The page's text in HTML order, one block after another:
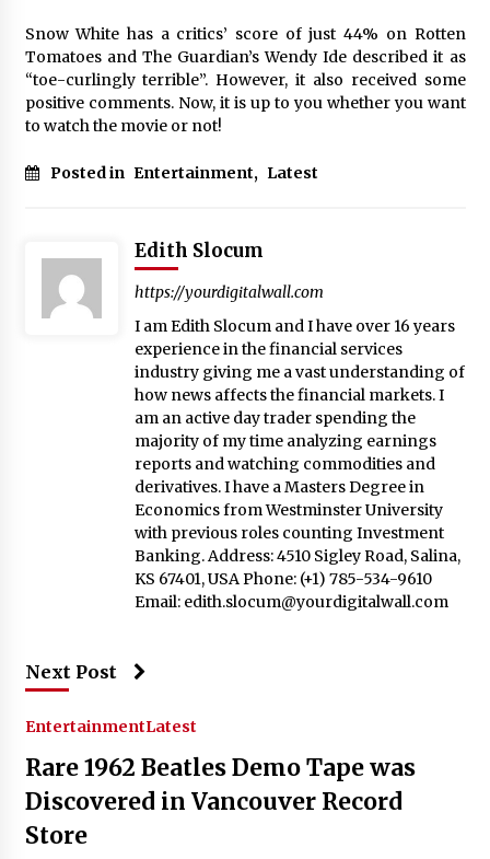
Snow White has a critics’ score of just 44% on Rotten
Tomatoes and The Guardian’s Wendy Ide described it as
“toe-curlingly terrible”. However, it also received some
positive comments. Now, it is up to you whether you want
to watch the movie or not!
Posted in Entertainment, Latest
Edith Slocum
https://yourdigitalwall.com
I am Edith Slocum and I have over 16 years
experience in the financial services
industry giving me a vast understanding of
how news affects the financial markets. I
am an active day trader spending the
majority of my time analyzing earnings
reports and watching commodities and
derivatives. I have a Masters Degree in
Economics from Westminster University
with previous roles counting Investment
Banking. Address: 4510 Sigley Road, Salina,
KS 67401, USA Phone: (+1) 785-534-9610
Email: edith.slocum@yourdigitalwall.com
Next Post
EntertainmentLatest
Rare 1962 Beatles Demo Tape was
Discovered in Vancouver Record
Store